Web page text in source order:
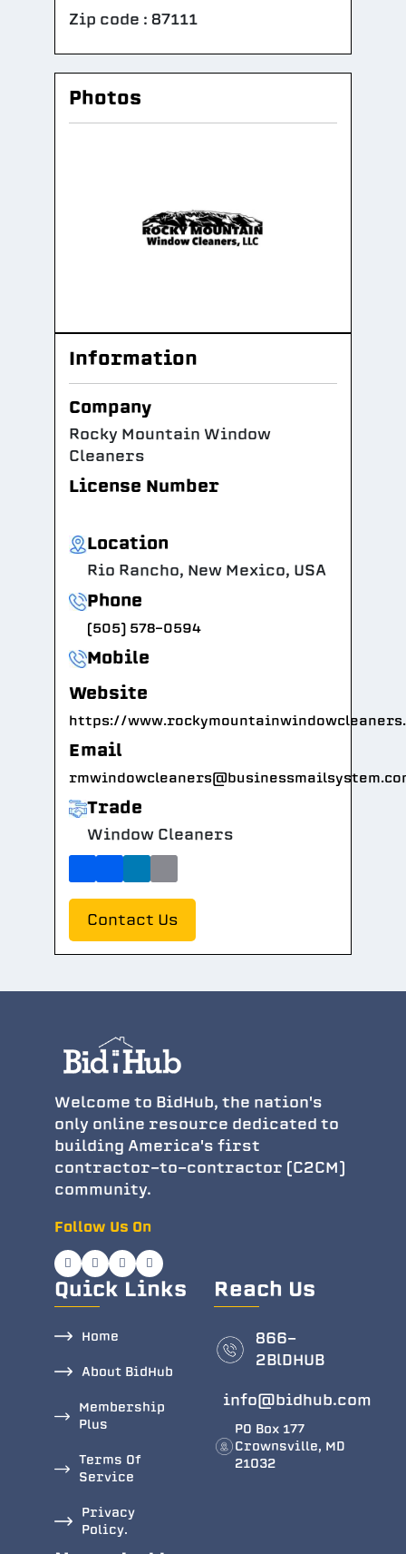
Zip code : 87111
Photos
Information
Company
Rocky Mountain Window
Cleaners
License Number
Location
Rio Rancho, New Mexico, USA
Phone
(505) 578-0594
Mobile
Website
https://
Email
Trade
Window Cleaners
Contact Us
Welcome to BidHub, the nation's
only online resource dedicated to
building America's first
contractor-to-contractor (C2CM)
community.
Follow Us On
Quick Links
Home
About BidHub
Membership
Plus
Terms Of
Service
Privacy
Policy.
Reach Us
866-
2BlDHUB
info@bidhub.com
PO Box 177
Crownsville, MD
21032